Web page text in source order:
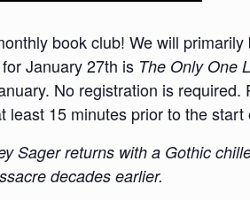
book club! We will
January 27th is The Only One
No registration is
least 15 minutes prior to the
Sager returns with a Gothic
decades earlier.